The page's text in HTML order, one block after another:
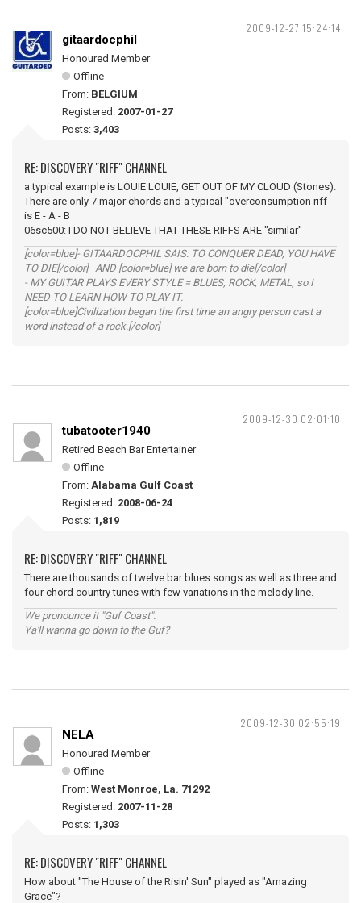
2009-12-27 15:24:14
gitaardocphil
Honoured Member
Offline
From: BELGIUM
Registered: 2007-01-27
Posts: 3,403
RE: DISCOVERY "RIFF" CHANNEL
a typical example is LOUIE LOUIE, GET OUT OF MY CLOUD (Stones).
There are only 7 major chords and a typical "overconsumption riff
is E - A - B
06sc500: I DO NOT BELIEVE THAT THESE RIFFS ARE "similar"
[color=blue]- GITAARDOCPHIL SAIS: TO CONQUER DEAD, YOU HAVE
TO DIE[/color] AND [color=blue] we are born to die[/color]
- MY GUITAR PLAYS EVERY STYLE = BLUES, ROCK, METAL, so I
NEED TO LEARN HOW TO PLAY IT.
[color=blue]Civilization began the first time an angry person cast a
word instead of a rock.[/color]
2009-12-30 02:01:10
tubatooter1940
Retired Beach Bar Entertainer
Offline
From: Alabama Gulf Coast
Registered: 2008-06-24
Posts: 1,819
RE: DISCOVERY "RIFF" CHANNEL
There are thousands of twelve bar blues songs as well as three and
four chord country tunes with few variations in the melody line.
We pronounce it "Guf Coast".
Ya'll wanna go down to the Guf?
2009-12-30 02:55:19
NELA
Honoured Member
Offline
From: West Monroe, La. 71292
Registered: 2007-11-28
Posts: 1,303
RE: DISCOVERY "RIFF" CHANNEL
How about "The House of the Risin' Sun" played as "Amazing
Grace"?